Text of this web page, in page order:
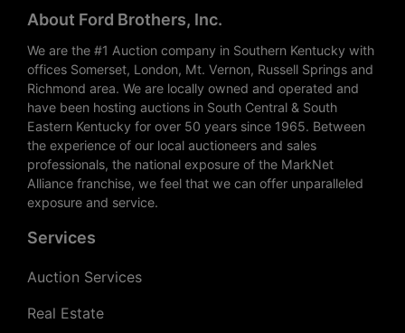
About Ford Brothers, Inc.
We are the #1 Auction company in Southern Kentucky with
offices Somerset, London, Mt. Vernon, Russell Springs and
Richmond area. We are locally owned and operated and
have been hosting auctions in South Central & South
Eastern Kentucky for over 50 years since 1965. Between
the experience of our local auctioneers and sales
professionals, the national exposure of the MarkNet
Alliance franchise, we feel that we can offer unparalleled
exposure and service.
Services
Auction Services
Real Estate